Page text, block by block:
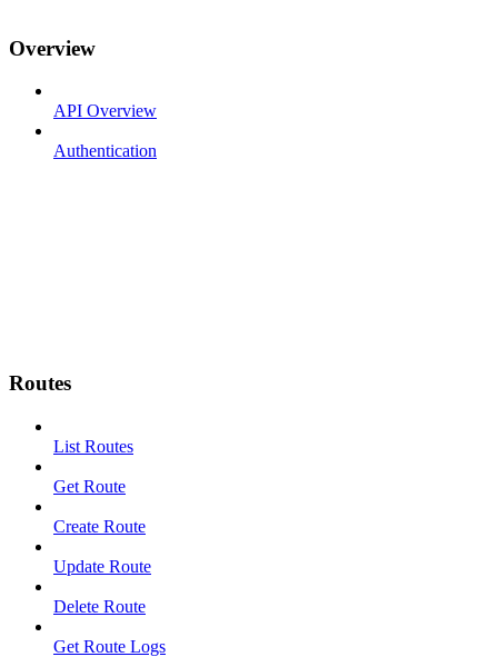
Overview
API Overview
Authentication
Routes
List Routes
Get Route
Create Route
Update Route
Delete Route
Get Route Logs